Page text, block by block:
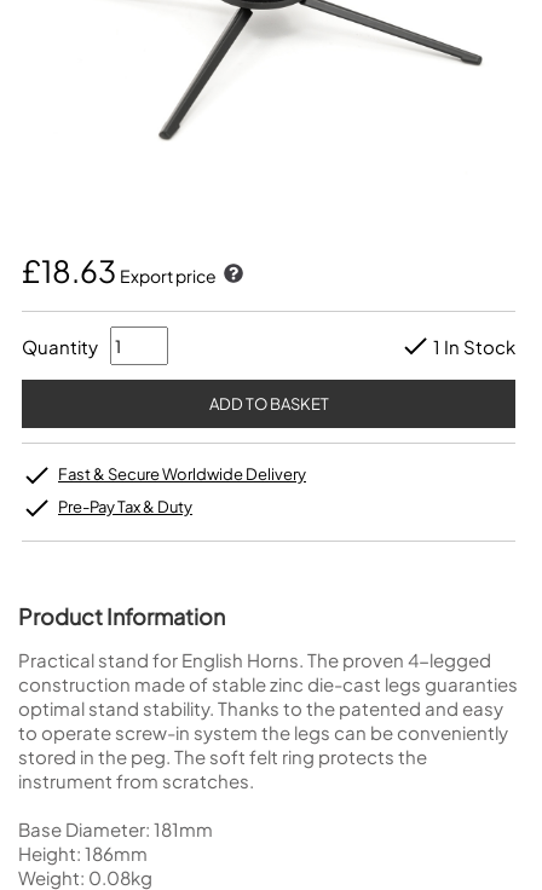
£18.63 Export price
Quantity 1 In Stock
Fast & Secure Worldwide Delivery
Pre-Pay Tax & Duty
Product Information
Practical stand for English Horns. The proven 4-legged
construction made of stable zinc die-cast legs guaranties
optimal stand stability. Thanks to the patented and easy
to operate screw-in system the legs can be conveniently
stored in the peg. The soft felt ring protects the
instrument from scratches.
Base Diameter: 181mm
Height: 186mm
Weight: 0.08kg